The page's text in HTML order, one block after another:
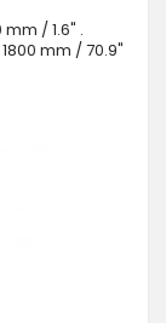
/ 1.6" .
mm / 70.9"